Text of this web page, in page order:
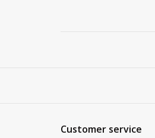
Customer service